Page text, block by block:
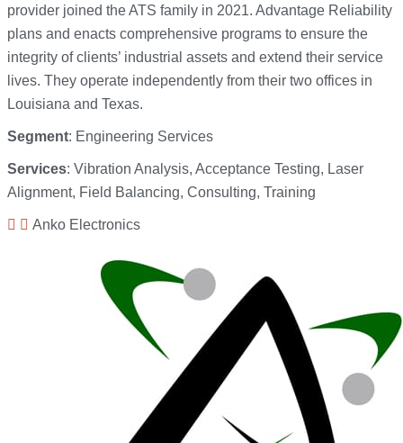
provider joined the ATS family in 2021. Advantage Reliability
plans and enacts comprehensive programs to ensure the
integrity of clients’ industrial assets and extend their service
lives. They operate independently from their two offices in
Louisiana and Texas.
Segment: Engineering Services
Services: Vibration Analysis, Acceptance Testing, Laser
Alignment, Field Balancing, Consulting, Training
Anko Electronics